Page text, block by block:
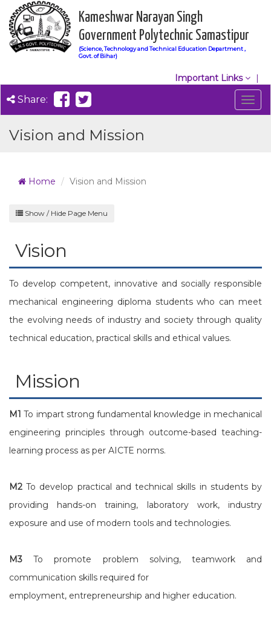
Kameshwar Narayan Singh
Government Polytechnic Samastipur
(Science, Technology and Technical Education Department ,
Govt. of Bihar)
Important Links
Share:
Vision and Mission
Home Vision and Mission
Show / Hide Page Menu
Vision
To develop competent, innovative and socially responsible
mechanical engineering diploma students who can meet
the evolving needs of industry and society through quality
technical education, practical skills and ethical values.
Mission
M1 To impart strong fundamental knowledge in mechanical
engineering principles through outcome-based teaching-
learning process as per AICTE norms.
M2 To develop practical and technical skills in students by
providing hands-on training, laboratory work, industry
exposure and use of modern tools and technologies.
M3 To promote problem solving, teamwork and
communication skills required for
employment, entrepreneurship and higher education.